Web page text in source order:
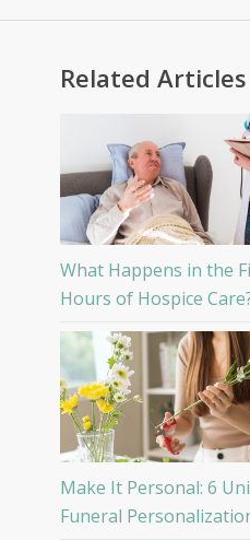
Related Articles
What Happens in the
Hours of Hospice
Make It Personal: 6
Funeral